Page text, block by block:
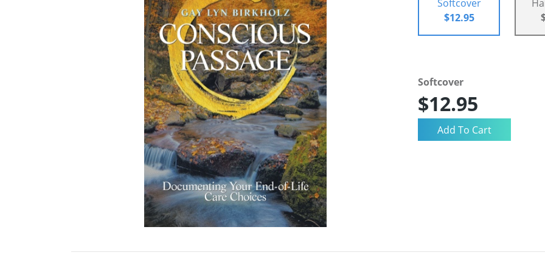
Softcover
$12.95
Softcover
$12.95